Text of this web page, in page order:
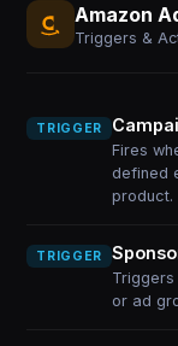
Amazon
Triggers &
TRIGGER
Fires
defined
product.
TRIGGER
or ad